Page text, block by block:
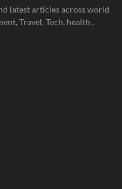
latest articles across world
Travel, Tech, health ,